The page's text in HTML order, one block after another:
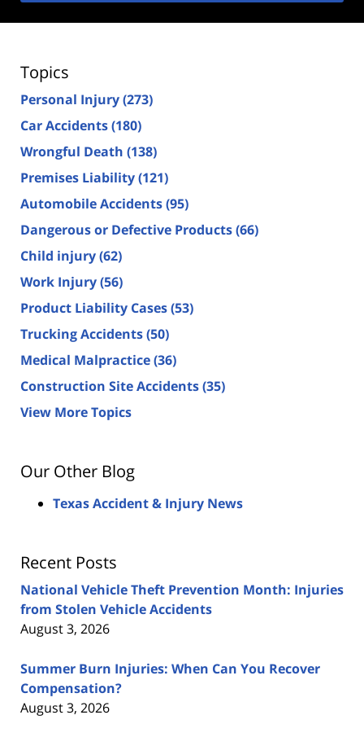
Topics
Personal Injury(273)
Car Accidents(180)
Wrongful Death (138)
Premises Liability(121)
Automobile Accidents(95)
Dangerous or Defective Products(66)
Child injury(62)
Work Injury(56)
Product Liability Cases(53)
Trucking Accidents(50)
Medical Malpractice(36)
Construction Site Accidents(35)
View More Topics
Our Other Blog
Texas Accident & Injury News
Recent Posts
National Vehicle Theft Prevention Month: Injuries
from Stolen Vehicle Accidents
August 3, 2026
Summer Burn Injuries: When Can You Recover
Compensation?
August 3, 2026